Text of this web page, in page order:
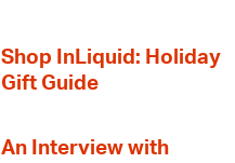
Shop InLiquid: Holiday
Gift Guide
An Interview with